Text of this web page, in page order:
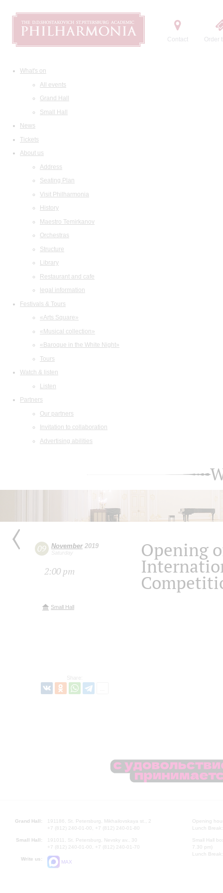
Contact Order
What's on
All events
Grand Hall
Small Hall
News
Tickets
About us
Address
Seating Plan
Visit Philharmonia
History
Maestro Temirkanov
Orchestras
Structure
Library
Restaurant and cafe
legal information
Festivals & Tours
«Arts Square»
«Musical collection»
«Baroque in the White Night»
Tours
Watch & listen
Listen
Partners
Our partners
Invitation to collaboration
Advertising abilities
09 November2019
Saturday
2:00 pm
Small Hall
Share:
Opening
Grand Hall:
191186, St. Petersburg, Mikhailovskaya st., 2
+7 (812) 240-01-00, +7 (812) 240-01-80
Small Hall:
191011, St. Petersburg, Nevsky av., 30
+7 (812) 240-01-00, +7 (812) 240-01-70
Write us:
MAX
Opening
Lunch
Small Hall
7.30 pm)
Lunch